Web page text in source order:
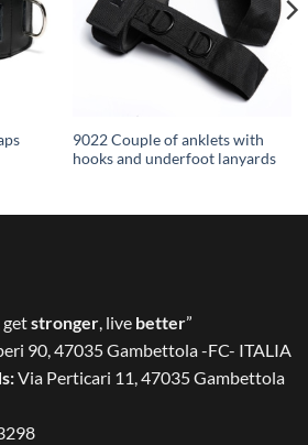
9022 Couple of anklets with
hooks and underfoot lanyards
getstronger, live better”
90, 47035 Gambettola -FC- ITALIA
Via Perticari 11, 47035 Gambettola